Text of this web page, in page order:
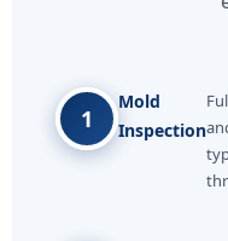
1
Mold
Inspection